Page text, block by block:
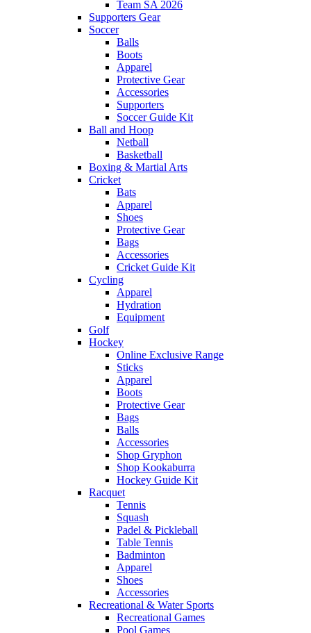
Team SA 2026
Supporters Gear
Soccer
Balls
Boots
Apparel
Protective Gear
Accessories
Supporters
Soccer Guide Kit
Ball and Hoop
Netball
Basketball
Boxing & Martial Arts
Cricket
Bats
Apparel
Shoes
Protective Gear
Bags
Accessories
Cricket Guide Kit
Cycling
Apparel
Hydration
Equipment
Golf
Hockey
Online Exclusive Range
Sticks
Apparel
Boots
Protective Gear
Bags
Balls
Accessories
Shop Gryphon
Shop Kookaburra
Hockey Guide Kit
Racquet
Tennis
Squash
Padel & Pickleball
Table Tennis
Badminton
Apparel
Shoes
Accessories
Recreational & Water Sports
Recreational Games
Pool Games